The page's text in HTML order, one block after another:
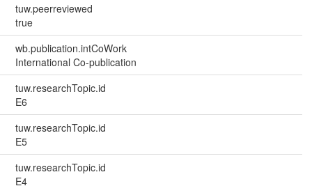
tuw.peerreviewed
true
wb.publication.intCoWork
International Co-publication
tuw.researchTopic.id
E6
tuw.researchTopic.id
E5
tuw.researchTopic.id
E4